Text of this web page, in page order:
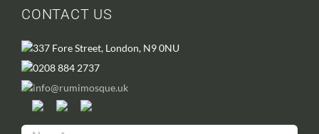
CONTACT US
337 Fore Street, London, N9 0NU
0208 884 2737
info@rumimosque.uk